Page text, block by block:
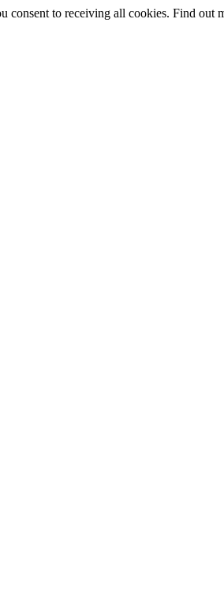
consent to receiving all cookies. Find out